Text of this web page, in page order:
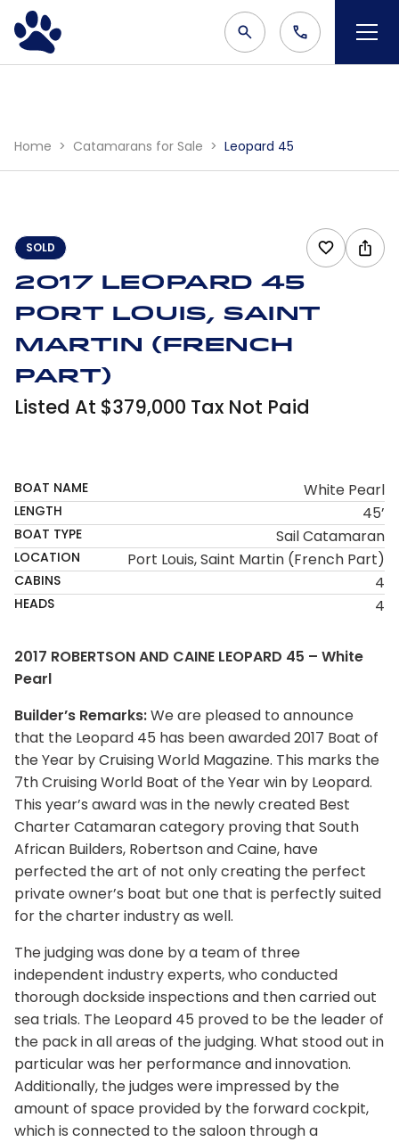
Home Catamarans for Sale Leopard 45
SOLD
2017 Leopard 45
Port Louis, Saint
Martin (French
part)
Listed At $379,000 Tax Not Paid
BOAT NAME White Pearl
LENGTH 45’
BOAT TYPE Sail Catamaran
LOCATION Port Louis, Saint Martin (French Part)
CABINS 4
HEADS 4
2017 ROBERTSON AND CAINE LEOPARD 45 – White
Pearl
Builder’s Remarks:We are pleased to announce
that the Leopard 45 has been awarded 2017 Boat of
the Year by Cruising World Magazine. This marks the
7th Cruising World Boat of the Year win by Leopard.
This year’s award was in the newly created Best
Charter Catamaran category proving that South
African Builders, Robertson and Caine, have
perfected the art of not only creating the perfect
private owner’s boat but one that is perfectly suited
for the charter industry as well.
The judging was done by a team of three
independent industry experts, who conducted
thorough dockside inspections and then carried out
sea trials. The Leopard 45 proved to be the leader of
the pack in all areas of the judging. What stood out in
particular was her performance and innovation.
Additionally, the judges were impressed by the
amount of space provided by the forward cockpit,
which is connected to the saloon through a